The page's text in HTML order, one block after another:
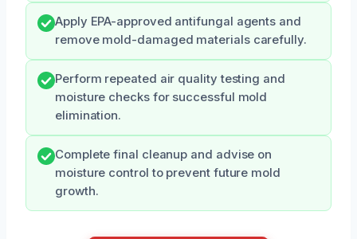
Apply EPA-approved antifungal agents and
remove mold-damaged materials carefully.
Perform repeated air quality testing and
moisture checks for successful mold
elimination.
Complete final cleanup and advise on
moisture control to prevent future mold
growth.